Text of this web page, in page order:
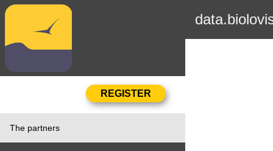
The partners